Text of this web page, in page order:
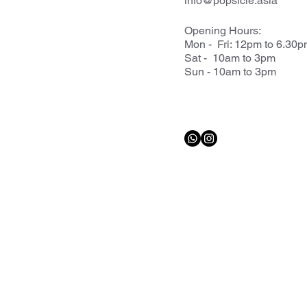
Opening Hours:
Mon - Fri: 12pm to
Sat - 10am to 3pm
Sun - 10am to 3pm